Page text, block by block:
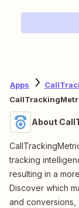
Apps
About
tracking
resulting in a
Discover which
and conversions,